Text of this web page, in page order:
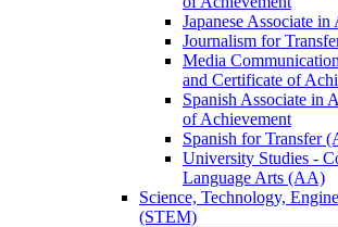
Japanese Associate in
Journalism for
Media
and Certificate of
Spanish Associate in
of Achievement
Spanish for Transfer
University Studies -​
Language Arts (AA)
Science, Technology,
(STEM)